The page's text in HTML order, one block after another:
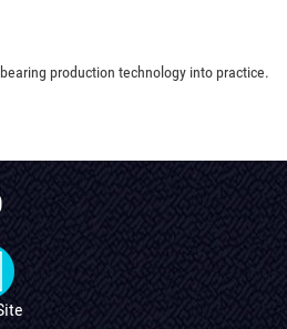
production technology into practice.